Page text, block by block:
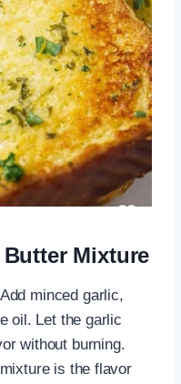
Mixture
minced garlic,
oil. Let the garlic
without burning.
is the flavor